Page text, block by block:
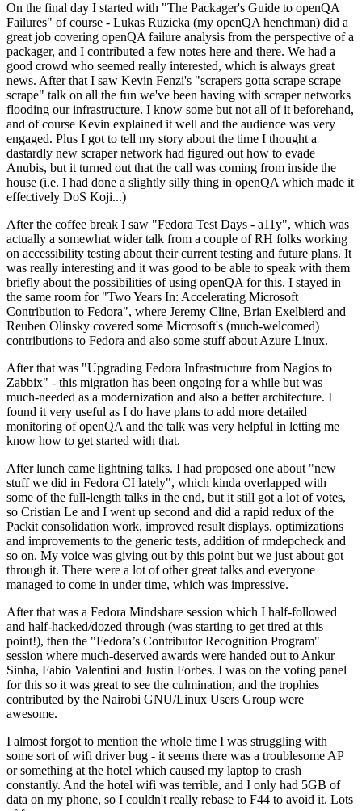
On the final day I started with "The Packager's Guide to openQA
Failures" of course - Lukas Ruzicka (my openQA henchman) did a
great job covering openQA failure analysis from the perspective of a
packager, and I contributed a few notes here and there. We had a
good crowd who seemed really interested, which is always great
news. After that I saw Kevin Fenzi's "scrapers gotta scrape scrape
scrape" talk on all the fun we've been having with scraper networks
flooding our infrastructure. I know some but not all of it beforehand,
and of course Kevin explained it well and the audience was very
engaged. Plus I got to tell my story about the time I thought a
dastardly new scraper network had figured out how to evade
Anubis, but it turned out that the call was coming from inside the
house (i.e. I had done a slightly silly thing in openQA which made it
effectively DoS Koji...)
After the coffee break I saw "Fedora Test Days - a11y", which was
actually a somewhat wider talk from a couple of RH folks working
on accessibility testing about their current testing and future plans. It
was really interesting and it was good to be able to speak with them
briefly about the possibilities of using openQA for this. I stayed in
the same room for "Two Years In: Accelerating Microsoft
Contribution to Fedora", where Jeremy Cline, Brian Exelbierd and
Reuben Olinsky covered some Microsoft's (much-welcomed)
contributions to Fedora and also some stuff about Azure Linux.
After that was "Upgrading Fedora Infrastructure from Nagios to
Zabbix" - this migration has been ongoing for a while but was
much-needed as a modernization and also a better architecture. I
found it very useful as I do have plans to add more detailed
monitoring of openQA and the talk was very helpful in letting me
know how to get started with that.
After lunch came lightning talks. I had proposed one about "new
stuff we did in Fedora CI lately", which kinda overlapped with
some of the full-length talks in the end, but it still got a lot of votes,
so Cristian Le and I went up second and did a rapid redux of the
Packit consolidation work, improved result displays, optimizations
and improvements to the generic tests, addition of rmdepcheck and
so on. My voice was giving out by this point but we just about got
through it. There were a lot of other great talks and everyone
managed to come in under time, which was impressive.
After that was a Fedora Mindshare session which I half-followed
and half-hacked/dozed through (was starting to get tired at this
point!), then the "Fedora’s Contributor Recognition Program"
session where much-deserved awards were handed out to Ankur
Sinha, Fabio Valentini and Justin Forbes. I was on the voting panel
for this so it was great to see the culmination, and the trophies
contributed by the Nairobi GNU/Linux Users Group were
awesome.
I almost forgot to mention the whole time I was struggling with
some sort of wifi driver bug - it seems there was a troublesome AP
or something at the hotel which caused my laptop to crash
constantly. And the hotel wifi was terrible, and I only had 5GB of
data on my phone, so I couldn't really rebase to F44 to avoid it. Lots